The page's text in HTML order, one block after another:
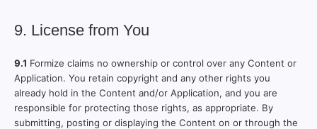
9. License from You
9.1 Formize claims no ownership or control over any Content or
Application. You retain copyright and any other rights you
already hold in the Content and/or Application, and you are
responsible for protecting those rights, as appropriate. By
submitting, posting or displaying the Content on or through the